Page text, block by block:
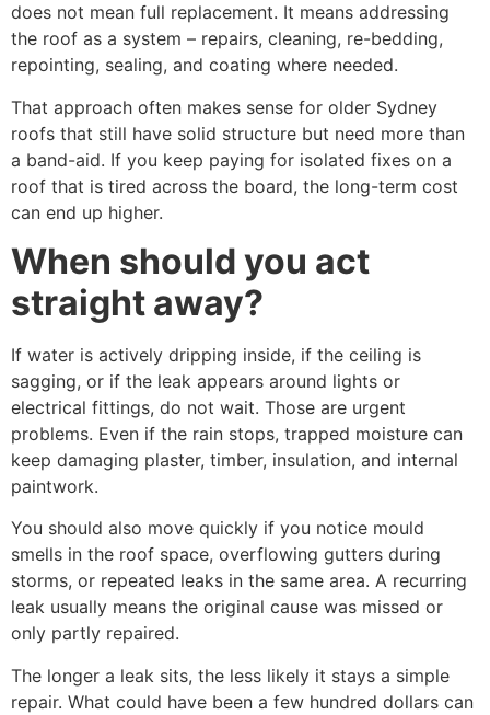
does not mean full replacement. It means addressing
the roof as a system – repairs, cleaning, re-bedding,
repointing, sealing, and coating where needed.
That approach often makes sense for older Sydney
roofs that still have solid structure but need more than
a band-aid. If you keep paying for isolated fixes on a
roof that is tired across the board, the long-term cost
can end up higher.
When should you act
straight away?
If water is actively dripping inside, if the ceiling is
sagging, or if the leak appears around lights or
electrical fittings, do not wait. Those are urgent
problems. Even if the rain stops, trapped moisture can
keep damaging plaster, timber, insulation, and internal
paintwork.
You should also move quickly if you notice mould
smells in the roof space, overflowing gutters during
storms, or repeated leaks in the same area. A recurring
leak usually means the original cause was missed or
only partly repaired.
The longer a leak sits, the less likely it stays a simple
repair. What could have been a few hundred dollars can